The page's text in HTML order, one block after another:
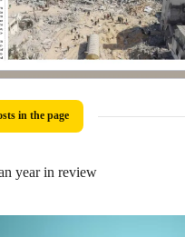
in the page
year in review